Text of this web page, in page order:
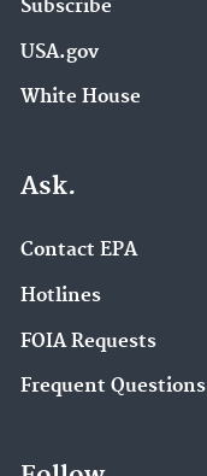
Subscribe
USA.gov
White House
Ask.
Contact EPA
Hotlines
FOIA Requests
Frequent Questions